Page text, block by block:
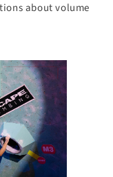
about volume